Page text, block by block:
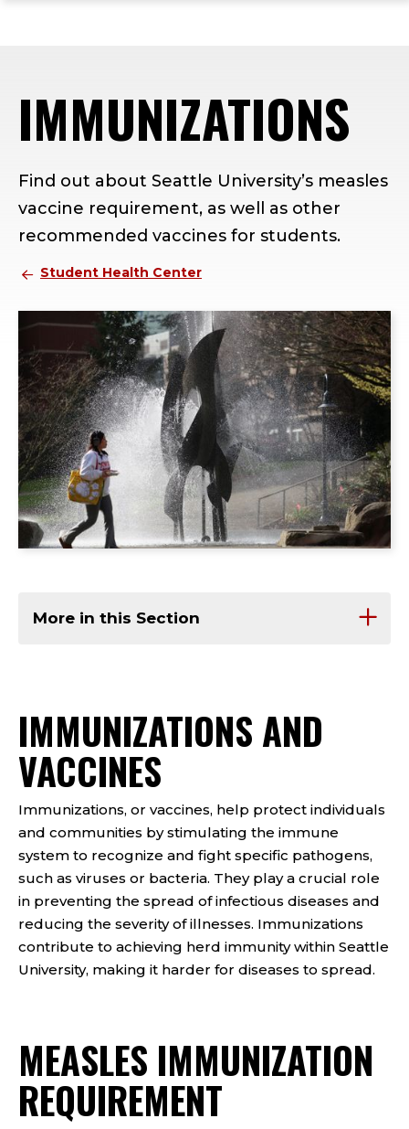
IMMUNIZATIONS
Find out about Seattle University’s measles
vaccine requirement, as well as other
recommended vaccines for students.
Student Health Center
More in this Section
IMMUNIZATIONS AND
VACCINES
Immunizations, or vaccines, help protect individuals
and communities by stimulating the immune
system to recognize and fight specific pathogens,
such as viruses or bacteria. They play a crucial role
in preventing the spread of infectious diseases and
reducing the severity of illnesses. Immunizations
contribute to achieving herd immunity within Seattle
University, making it harder for diseases to spread.
MEASLES IMMUNIZATION
REQUIREMENT